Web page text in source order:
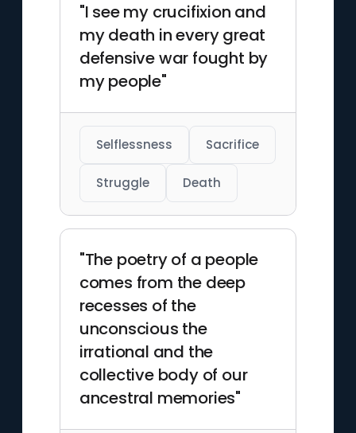
"I see my crucifixion and
my death in every great
defensive war fought by
my people"
Selflessness Sacrifice
Struggle Death
"The poetry of a people
comes from the deep
recesses of the
unconscious the
irrational and the
collective body of our
ancestral memories"